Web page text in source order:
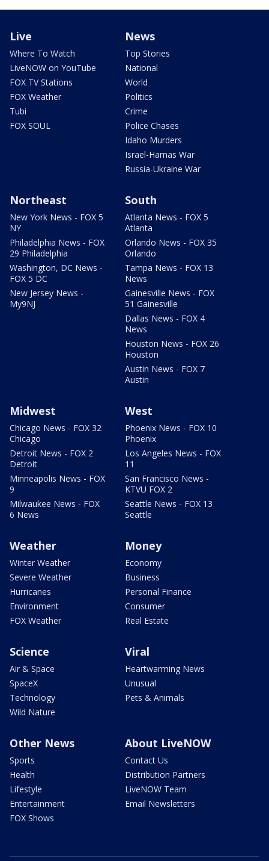
Live
Where To Watch
LiveNOW on YouTube
FOX TV Stations
FOX Weather
Tubi
FOX SOUL
News
Top Stories
National
World
Politics
Crime
Police Chases
Idaho Murders
Israel-Hamas War
Russia-Ukraine War
Northeast
New York News - FOX 5
NY
Philadelphia News - FOX
29 Philadelphia
Washington, DC News -
FOX 5 DC
New Jersey News -
My9NJ
South
Atlanta News - FOX 5
Atlanta
Orlando News - FOX 35
Orlando
Tampa News - FOX 13
News
Gainesville News - FOX
51 Gainesville
Dallas News - FOX 4
News
Houston News - FOX 26
Houston
Austin News - FOX 7
Austin
Midwest
Chicago News - FOX 32
Chicago
Detroit News - FOX 2
Detroit
Minneapolis News - FOX
9
Milwaukee News - FOX
6 News
West
Phoenix News - FOX 10
Phoenix
Los Angeles News - FOX
11
San Francisco News -
KTVU FOX 2
Seattle News - FOX 13
Seattle
Weather
Winter Weather
Severe Weather
Hurricanes
Environment
FOX Weather
Money
Economy
Business
Personal Finance
Consumer
Real Estate
Science
Air & Space
SpaceX
Technology
Wild Nature
Viral
Heartwarming News
Unusual
Pets & Animals
Other News
Sports
Health
Lifestyle
Entertainment
FOX Shows
About LiveNOW
Contact Us
Distribution Partners
LiveNOW Team
Email Newsletters